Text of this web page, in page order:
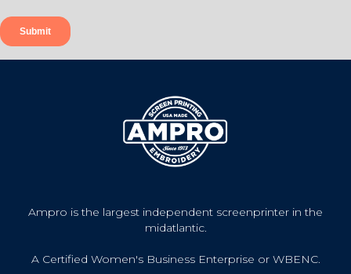
Ampro is the largest independent screenprinter in the
midatlantic.
A Certified Women's Business Enterprise or WBENC.